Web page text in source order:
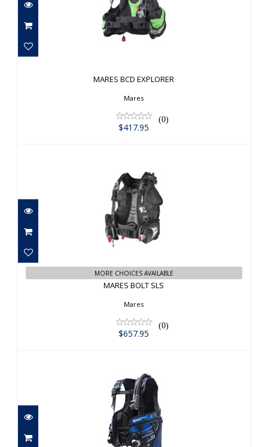
MARES BCD EXPLORER
$417.95
MARES BCD EXPLORER
Mares
(0)
$417.95
MARES BOLT SLS
$657.95
MORE CHOICES AVAILABLE
MARES BOLT SLS
Mares
(0)
$657.95
SHERWOOD AVID MD